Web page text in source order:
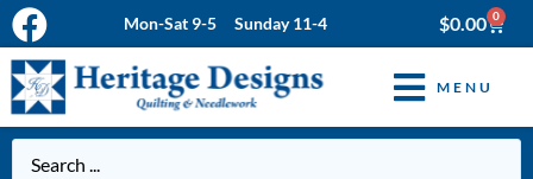
Mon-Sat 9-5 Sunday 11-4 $0.00 0
MENU